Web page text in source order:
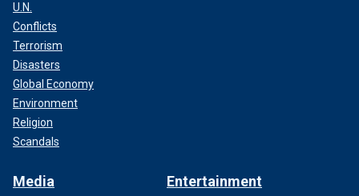
U.N.
Conflicts
Terrorism
Disasters
Global Economy
Environment
Religion
Scandals
Media Entertainment